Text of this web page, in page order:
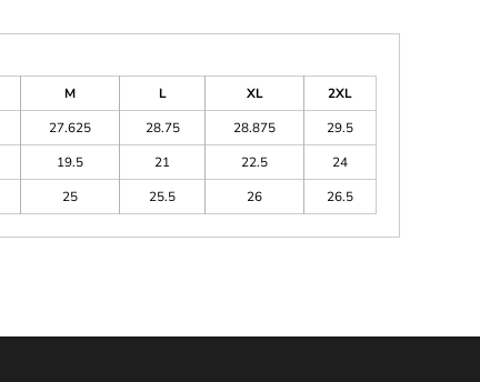
M L XL
2XL
27.625 28.75 28.875
29.5
19.5 21 22.5
24
25 25.5 26 26.5